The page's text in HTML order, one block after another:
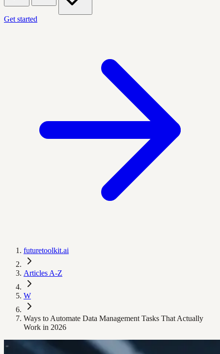
Get started
futuretoolkit.ai
Articles A-Z
W
Ways to Automate Data Management Tasks That Actually
Work in 2026